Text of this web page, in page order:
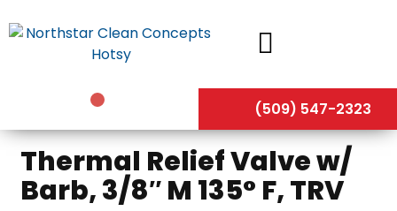
to
(509) 547-2323
Thermal Relief Valve w/
Barb, 3/8″ M 135° F, TRV